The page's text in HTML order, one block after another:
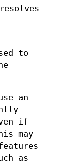
to
an
if
may
as